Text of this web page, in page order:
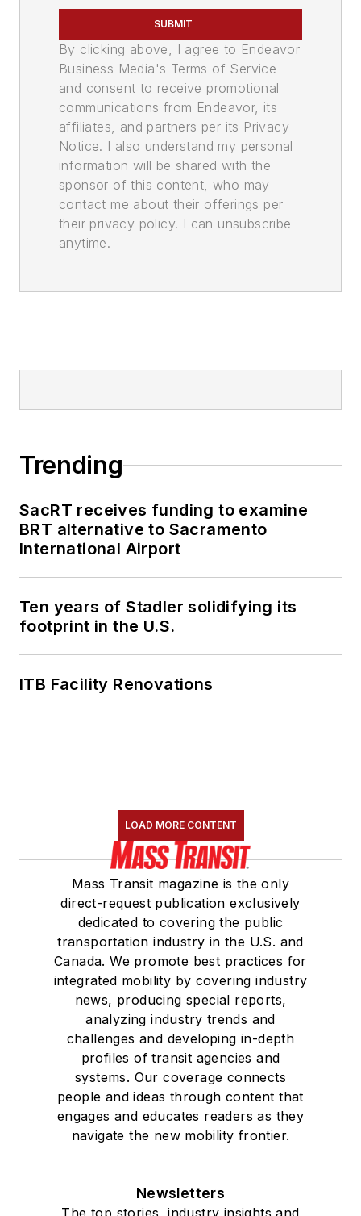
SUBMIT
By clicking above, I agree to Endeavor
Business Media's Terms of Service
and consent to receive promotional
communications from Endeavor, its
affiliates, and partners per its Privacy
Notice. I also understand my personal
information will be shared with the
sponsor of this content, who may
contact me about their offerings per
their privacy policy. I can unsubscribe
anytime.
Trending
SacRT receives funding to examine
BRT alternative to Sacramento
International Airport
Ten years of Stadler solidifying its
footprint in the U.S.
ITB Facility Renovations
LOAD MORE CONTENT
Mass Transit magazine is the only
direct-request publication exclusively
dedicated to covering the public
transportation industry in the U.S. and
Canada. We promote best practices for
integrated mobility by covering industry
news, producing special reports,
analyzing industry trends and
challenges and developing in-depth
profiles of transit agencies and
systems. Our coverage connects
people and ideas through content that
engages and educates readers as they
navigate the new mobility frontier.
Newsletters